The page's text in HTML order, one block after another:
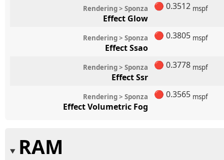
Rendering > Sponza
Effect Glow
🔴 0.3512 mspf
Rendering > Sponza
Effect Ssao
🔴 0.3805 mspf
Rendering > Sponza
Effect Ssr
🔴 0.3778 mspf
Rendering > Sponza
Effect Volumetric Fog
🔴 0.3565 mspf
RAM